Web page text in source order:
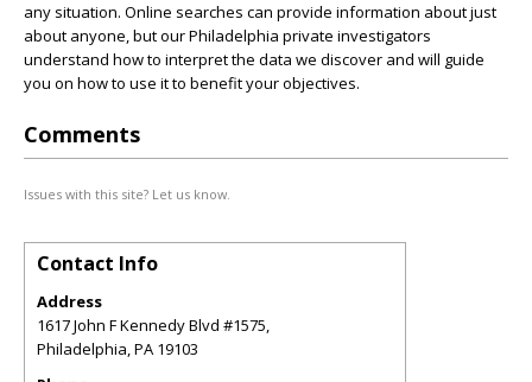
any situation. Online searches can provide information about just
about anyone, but our Philadelphia private investigators
understand how to interpret the data we discover and will guide
you on how to use it to benefit your objectives.
Comments
Issues with this site? Let us know.
Contact Info
Address
1617 John F Kennedy Blvd #1575,
Philadelphia,PA 19103